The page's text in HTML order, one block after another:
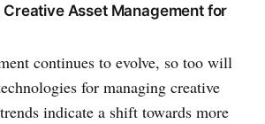
Creative Asset Management for
continues to evolve, so too will
for managing creative
indicate a shift towards more